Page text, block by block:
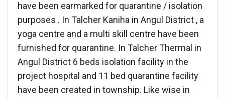
have been earmarked for quarantine / isolation
purposes . In Talcher Kaniha in Angul District , a
yoga centre and a multi skill centre have been
furnished for quarantine. In Talcher Thermal in
Angul District 6 beds isolation facility in the
project hospital and 11 bed quarantine facility
have been created in township. Like wise in